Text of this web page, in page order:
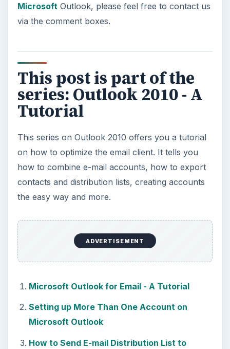
Microsoft Outlook, please feel free to contact us
via the comment boxes.
This post is part of the
series: Outlook 2010 - A
Tutorial
This series on Outlook 2010 offers you a tutorial
on how to optimize the email client. It tells you
how to combine e-mail accounts, how to export
contacts and distribution lists, creating accounts
the easy way and more.
ADVERTISEMENT
Microsoft Outlook for Email - A Tutorial
Setting up More Than One Account on
Microsoft Outlook
How to Send E-mail Distribution List to